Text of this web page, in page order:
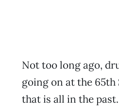
Not too long ago,
going on at the 65th
that is all in the past.